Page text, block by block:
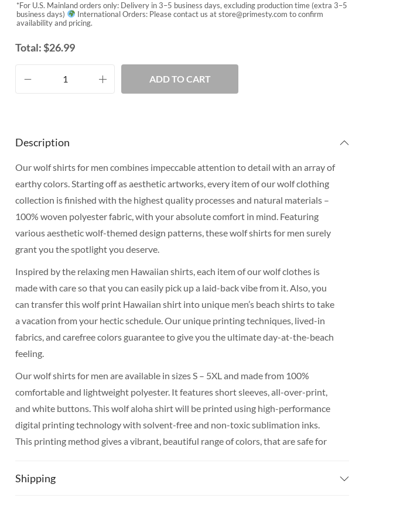
*For U.S. Mainland orders only: Delivery in 3–5 business days, excluding production time (extra 3–5
business days)
International Orders: Please contact us atstore@primesty.com to confirm
availability and pricing.
Total:$26.99
ADD TO CART
Description
Our wolf shirts for men combines impeccable attention to detail with an array of
earthy colors. Starting off as aesthetic artworks, every item of our wolf clothing
collection is finished with the highest quality processes and natural materials –
100% woven polyester fabric, with your absolute comfort in mind. Featuring
various aesthetic wolf-themed design patterns, these wolf shirts for men surely
grant you the spotlight you deserve.
Inspired by the relaxing men Hawaiian shirts, each item of our wolf clothes is
made with care so that you can easily pick up a laid-back vibe from it. Also, you
can transfer this wolf print Hawaiian shirt into unique men’s beach shirts to take
a vacation from your hectic schedule. Our unique printing techniques, lived-in
fabrics, and carefree colors guarantee to give you the ultimate day-at-the-beach
feeling.
Our wolf shirts for men are available in sizes S – 5XL and made from 100%
comfortable and lightweight polyester. It features short sleeves, all-over-print,
and white buttons. This wolf aloha shirt will be printed using high-performance
digital printing technology with solvent-free and non-toxic sublimation inks.
This printing method gives a vibrant, beautiful range of colors, that are safe for
The production of your wolf print shirt plus the shipping takes around 3 weeks
Shipping